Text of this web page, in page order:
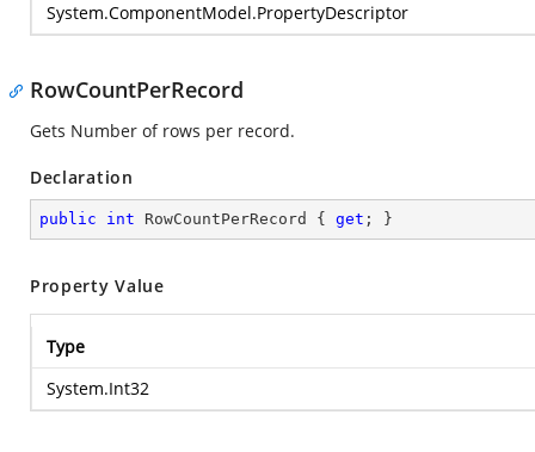
System.ComponentModel.PropertyDescriptor
RowCountPerRecord
Gets Number of rows per record.
Declaration
public int RowCountPerRecord { get ; }
Property Value
Type
System.Int32